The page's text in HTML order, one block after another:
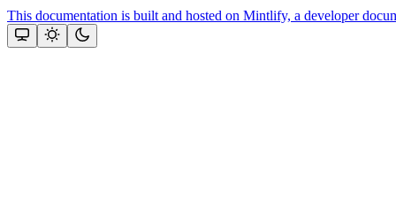
This documentation is built and hosted on Mintlify, a developer